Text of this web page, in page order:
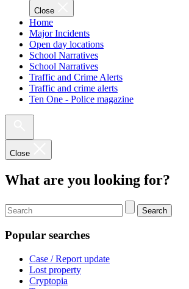
Close
Home
Major Incidents
Open day locations
School Narratives
School Narratives
Traffic and Crime Alerts
Traffic and crime alerts
Ten One - Police magazine
Close
What are you looking for?
Search
Popular searches
Case / Report update
Lost property
Cryptopia